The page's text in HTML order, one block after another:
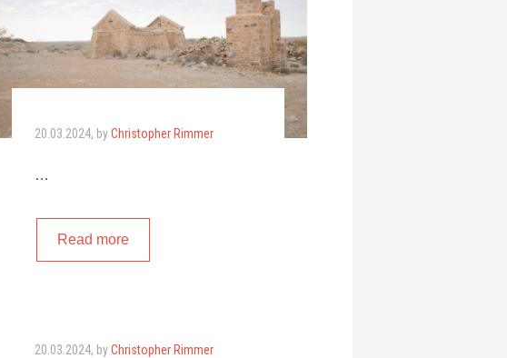
20.03.2024, byChristopher Rimmer
…
Read more
20.03.2024, byChristopher Rimmer